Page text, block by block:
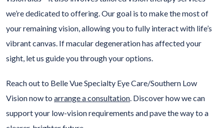
we’re dedicated to offering. Our goal is to make the most of
your remaining vision, allowing you to fully interact with life’s
vibrant canvas. If macular degeneration has affected your
sight, let us guide you through your options.
Reach out to Belle Vue Specialty Eye Care/Southern Low
Vision now to arrange a consultation. Discover how we can
support your low-vision requirements and pave the way to a